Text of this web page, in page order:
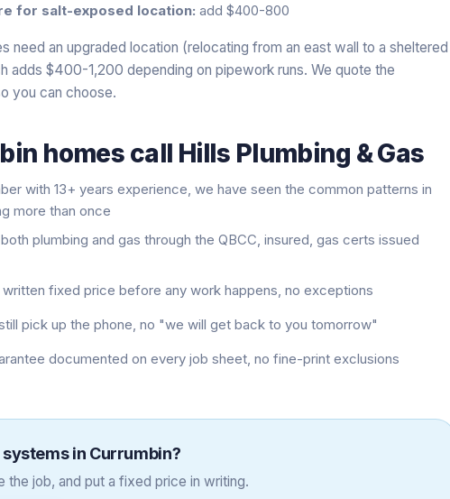
for salt-exposed location: add $400-800
need an upgraded location (relocating from an east wall to a sheltered
adds $400-1,200 depending on pipework runs. We quote the
you can choose.
homes call Hills Plumbing & Gas
with 13+ years experience, we have seen the common patterns in
more than once
plumbing and gas through the QBCC, insured, gas certs issued
written fixed price before any work happens, no exceptions
pick up the phone, no "we will get back to you tomorrow"
documented on every job sheet, no fine-print exclusions
in Currumbin?
the job, and put a fixed price in writing.